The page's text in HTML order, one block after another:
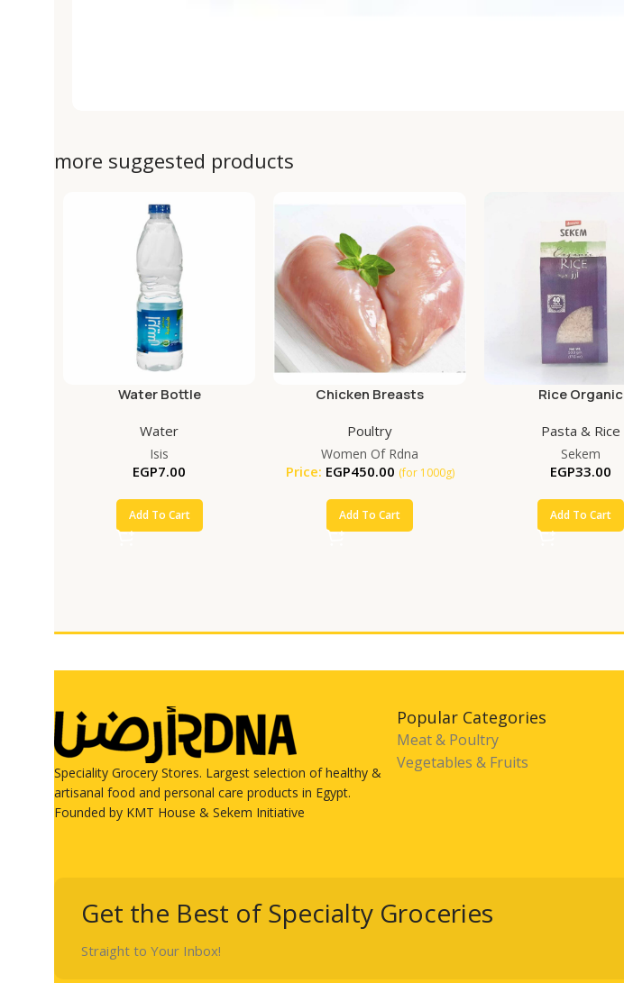
more suggested products
Water Bottle
Water
Isis
EGP7.00
Add To Cart
Chicken Breasts
Poultry
Women Of Rdna
Price: EGP450.00 (for 1000g)
Add To Cart
Rice Organic
Pasta & Rice
Sekem
EGP33.00
Add To Cart
Speciality Grocery Stores. Largest selection of healthy &
artisanal food and personal care products in Egypt.
Founded by KMT House & Sekem Initiative
Popular Categories
Meat & Poultry
Vegetables & Fruits
Get the Best of Specialty Groceries
Straight to Your Inbox!